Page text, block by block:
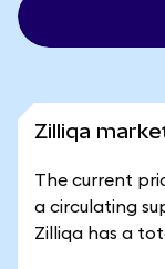
Zilliqa
The current
a circulating
Zilliqa has a